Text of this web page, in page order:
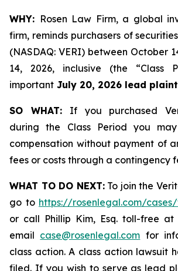
WHY: Rosen Law Firm, a global
firm, reminds purchasers of
(NASDAQ: VERI) between October
14, 2026, inclusive (the “Class
important July 20, 2026 lead
SO WHAT: If you purchased
during the Class Period you
compensation without payment of
fees or costs through a contingency
WHAT TO DO NEXT:To join the
go to https://rosenlegal.com/
or call Phillip Kim, Esq. toll-free at
email case@rosenlegal.com for
class action. A class action lawsuit
filed. If you wish to serve as lead